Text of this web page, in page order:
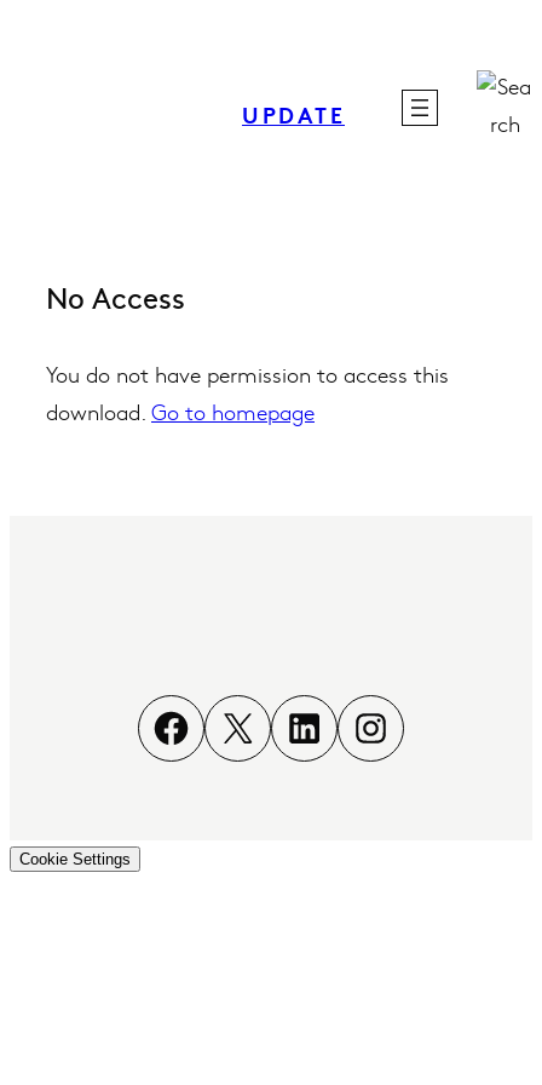
UPDATE
No Access
You do not have permission to access this
download. Go to homepage
Facebook X LinkedIn Instagram
Cookie Settings